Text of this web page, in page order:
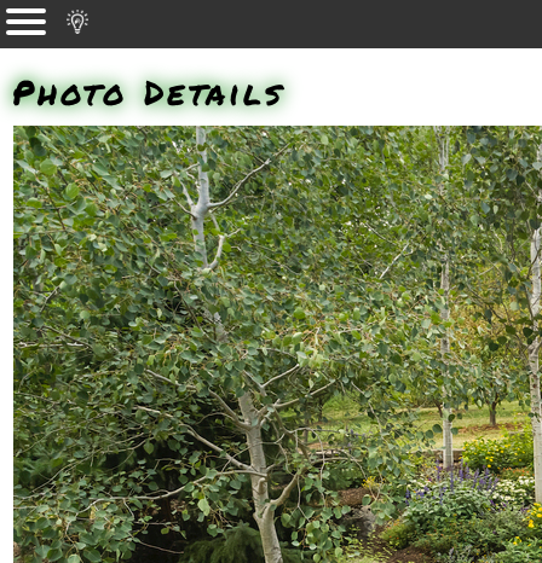
Photo Details